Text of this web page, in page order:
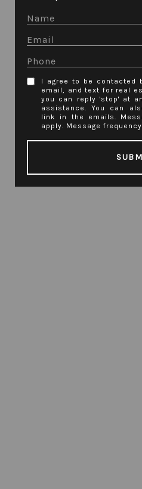
I agree to be contacted
email, and text for real
you can reply 'stop' at
assistance. You can
link in the emails.
apply. Message